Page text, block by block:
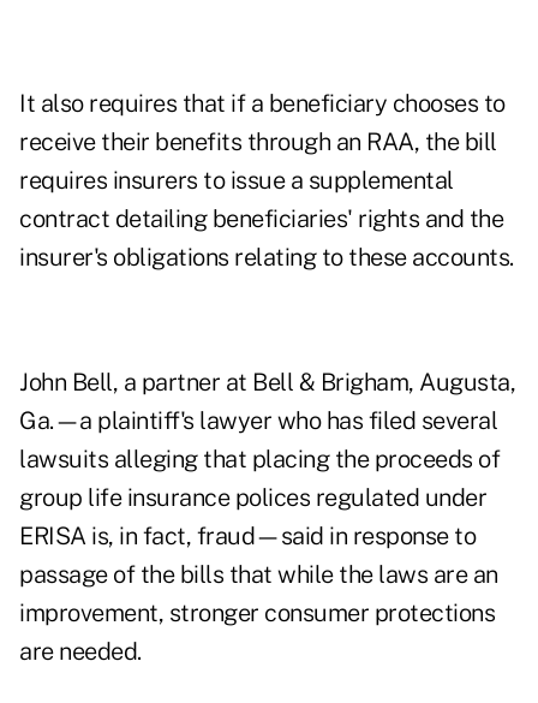
It also requires that if a beneficiary chooses to
receive their benefits through an RAA, the bill
requires insurers to issue a supplemental
contract detailing beneficiaries' rights and the
insurer's obligations relating to these accounts.
John Bell, a partner at Bell & Brigham, Augusta,
Ga.—a plaintiff's lawyer who has filed several
lawsuits alleging that placing the proceeds of
group life insurance polices regulated under
ERISA is, in fact, fraud—said in response to
passage of the bills that while the laws are an
improvement, stronger consumer protections
are needed.